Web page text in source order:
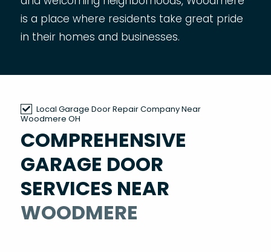
is a place where residents take great pride
in their homes and businesses.
Local Garage Door Repair Company Near
Woodmere OH
COMPREHENSIVE
GARAGE DOOR
SERVICES NEAR
WOODMERE